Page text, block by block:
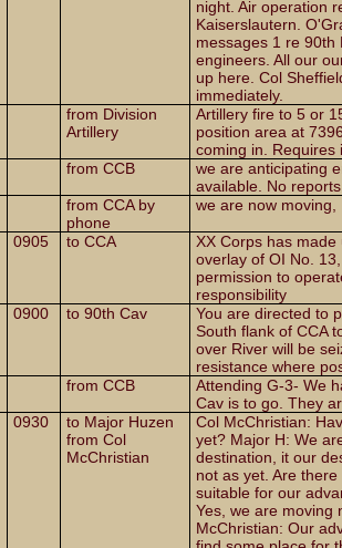
night. Air operation
Kaiserslautern.
messages 1 re
engineers. All our
up here. Col
immediately.
from Division
Artillery
Artillery fire to 5 or
position area at
coming in. Requires
from CCB
we are anticipating
available. No
from CCA by
phone
we are now
0905 to CCA
XX Corps has
overlay of OI No.
permission to
responsibility
0900 to 90th Cav
You are directed to
South flank of CCA
over River will be
resistance where
from CCB
Attending G-3- We
Cav is to go. They
0930
to Major Huzen
from Col
McChristian
ColMcChristian:
yet? Major H: We
destination, it our
not as yet. Are
suitable for our
Yes, we are moving
McChristian: Our